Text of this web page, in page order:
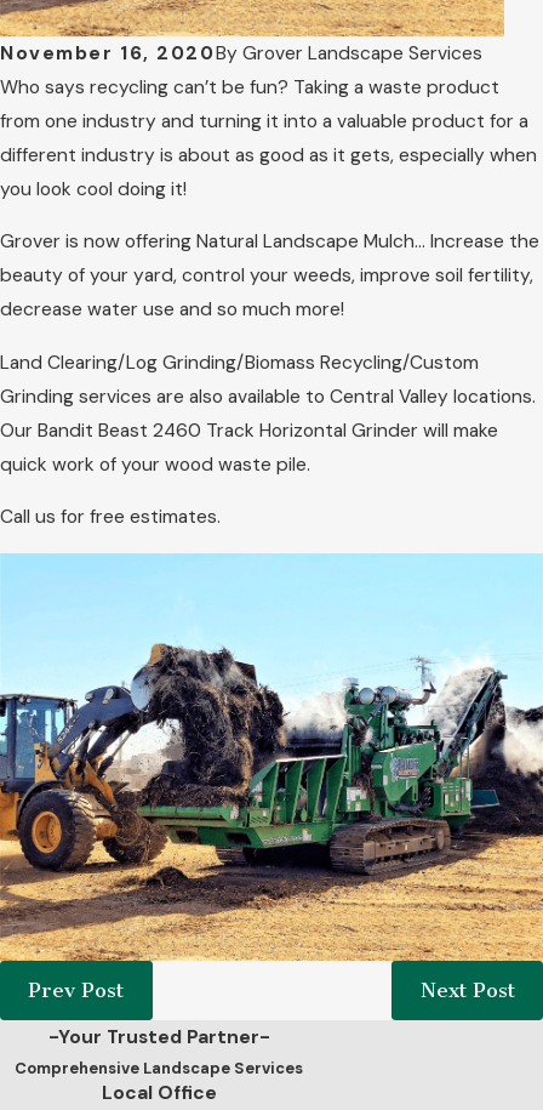
November 16, 2020By Grover Landscape Services
Who says recycling can’t be fun? Taking a waste product
from one industry and turning it into a valuable product for a
different industry is about as good as it gets, especially when
you look cool doing it!
Grover is now offering Natural Landscape Mulch… Increase the
beauty of your yard, control your weeds, improve soil fertility,
decrease water use and so much more!
Land Clearing/Log Grinding/Biomass Recycling/Custom
Grinding services are also available to Central Valley locations.
Our Bandit Beast 2460 Track Horizontal Grinder will make
quick work of your wood waste pile.
Call us for free estimates.
Prev Post
Next Post
-Your Trusted Partner-
Comprehensive Landscape Services
Local Office